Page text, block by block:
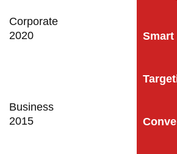
Corporate
2020
Smart
Business
2015